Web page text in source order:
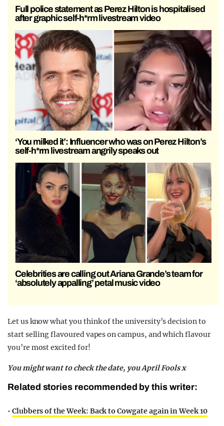
Full police statement as Perez Hilton is hospitalised
after graphic self-h*rm livestream video
‘You milked it’: Influencer who was on Perez Hilton’s
self-h*rm livestream angrily speaks out
Celebrities are calling out Ariana Grande’s team for
‘absolutely appalling’ petal music video
Let us know what you think of the university’s decision to
start selling flavoured vapes on campus, and which flavour
you’re most excited for!
You might want to check the date, you April Fools x
Related stories recommended by this writer:
• Clubbers of the Week: Back to Cowgate again in Week 10